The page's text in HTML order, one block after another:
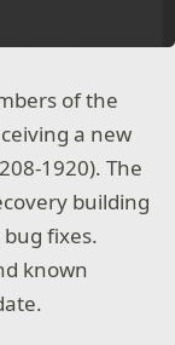
of the
a new
1920). The
building
fixes.
known